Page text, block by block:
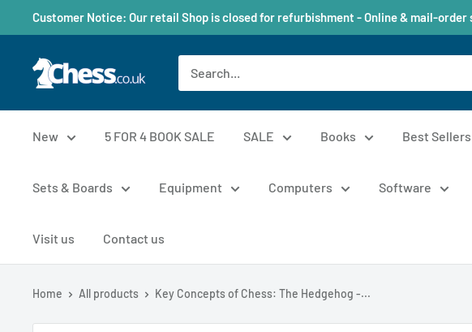
Customer Notice: Our retail Shop is closed for refurbishment - Online & mail-
New 5 FOR 4 BOOK SALE SALE Books Best Sellers
Sets & Boards Equipment Computers Software
Visit us Contact us
Home All products Key Concepts of Chess: The Hedgehog -...